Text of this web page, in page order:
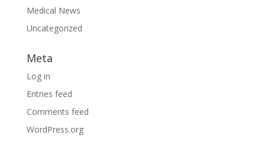
Medical News
Uncategorized
Meta
Log in
Entries feed
Comments feed
WordPress.org